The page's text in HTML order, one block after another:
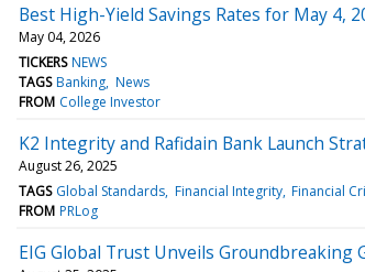
Best High-Yield Savings Rates for May 4,
May 04, 2026
TICKERS NEWS
TAGS Banking News
FROM College Investor
K2 Integrity and Rafidain Bank Launch
August 26, 2025
TAGS Global Standards Financial Integrity Financial
FROM PRLog
EIG Global Trust Unveils Groundbreaking